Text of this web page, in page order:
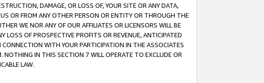
DAMAGE, OR LOSS OF, YOUR SITE OR ANY DATA,
OR FROM ANY OTHER PERSON OR ENTITY OR THROUGH THE
WE NOR ANY OF OUR AFFILIATES OR LICENSORS WILL BE
LOSS OF PROSPECTIVE PROFITS OR REVENUE, ANTICIPATED
WITH YOUR PARTICIPATION IN THE ASSOCIATES
NOTHING IN THIS SECTION 7 WILL OPERATE TO EXCLUDE OR
LAW.